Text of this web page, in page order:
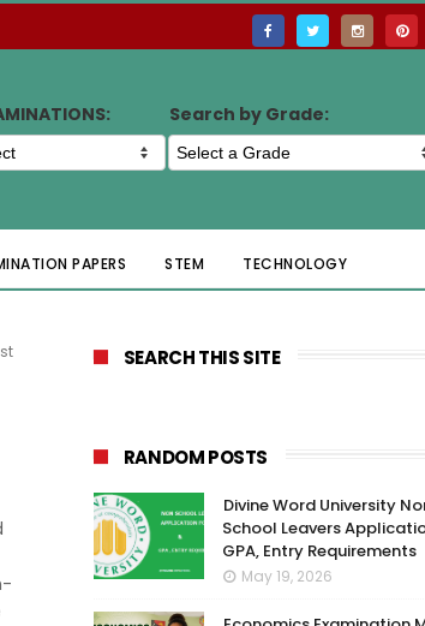
Search by Grade:
PAPERS STEM TECHNOLOGY
SEARCH THIS SITE
RANDOM POSTS
Divine Word University
School Leavers
GPA, Entry Requirements
May 19, 2026